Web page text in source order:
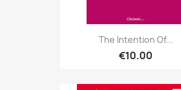
The Intention Of...
€10.00